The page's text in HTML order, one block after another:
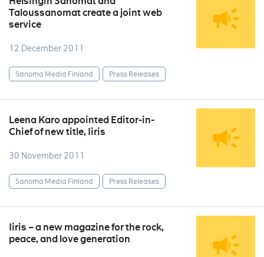
Taloussanomat create a joint web
service
12 December 2011
Sanoma Media Finland Press Releases
Leena Karo appointed Editor-in-
Chief of new title, Iiris
30 November 2011
Sanoma Media Finland Press Releases
Iiris – a new magazine for the rock,
peace, and love generation